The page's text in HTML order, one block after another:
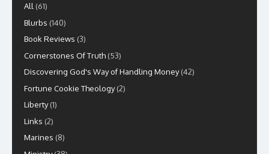
All (61)
Blurbs (140)
Book Reviews (3)
Cornerstones Of Truth (53)
Discovering God's Way of Handling Money(42)
Fortune Cookie Theology(2)
Liberty(1)
Links (2)
Marines (8)